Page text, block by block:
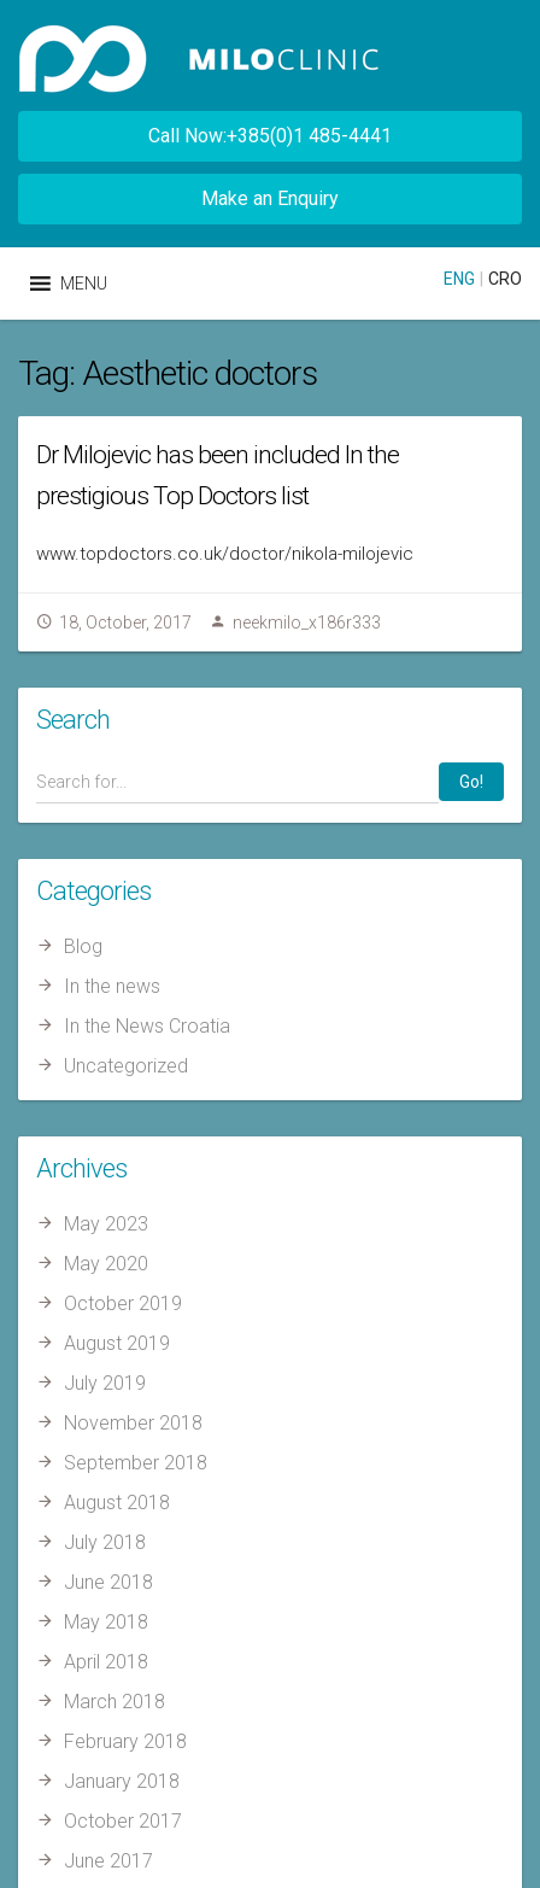
Call Now:+385(0)1 485-4441
Make an Enquiry
MENU ENG CRO
Tag: Aesthetic doctors
Dr Milojevic has been included In the
prestigious Top Doctors list
www.topdoctors.co.uk/doctor/nikola-milojevic
18, October, 2017 neekmilo_x186r333
Search
Go!
Categories
Blog
In the news
In the News Croatia
Uncategorized
Archives
May 2023
May 2020
October 2019
August 2019
July 2019
November 2018
September 2018
August 2018
July 2018
June 2018
May 2018
April 2018
March 2018
February 2018
January 2018
October 2017
June 2017